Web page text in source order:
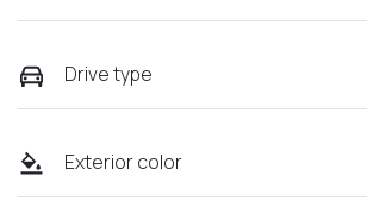
Drive type
Exterior color